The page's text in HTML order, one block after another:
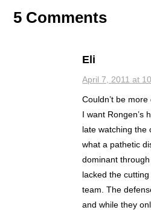
5 Comments
Eli
April 7, 2011 at
Couldn’t be
I want Rongen’s
late watching the
what a pathetic
dominant
lacked the
team. The
and while they